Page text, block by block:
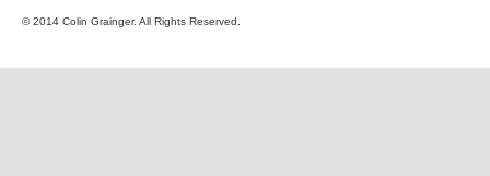
reaches target
heart of our community
© 2014 Colin Grainger. All Rights Reserved.